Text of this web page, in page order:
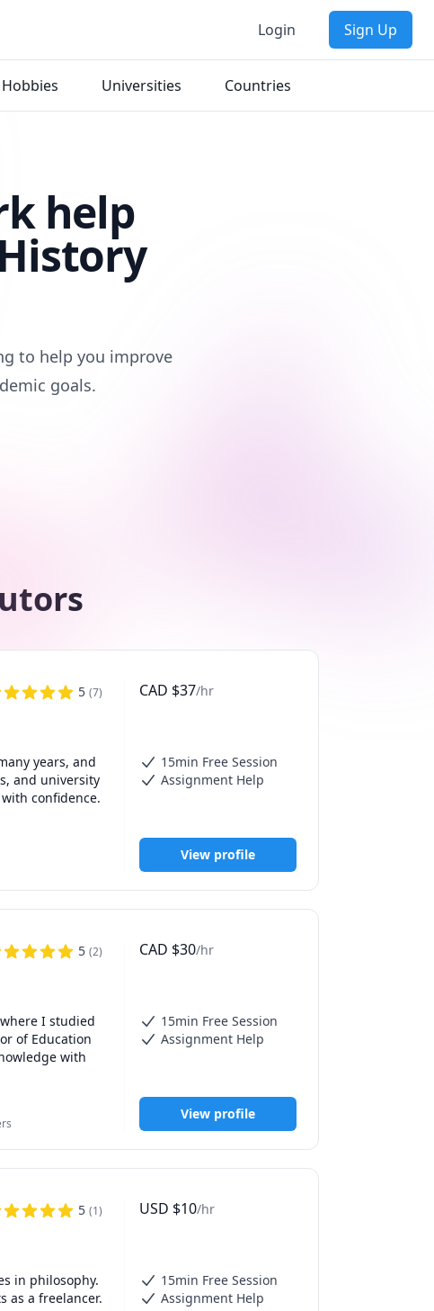
Login Sign Up
Hobbies Universities Countries
help
to help you improve
goals.
5 (7)
years, and
and university
confidence.
As a
tuning an
CAD $37/hr
15min Free Session
Assignment Help
View profile
5 (2)
I studied
of Education
with
CAD $30/hr
15min Free Session
Assignment Help
View profile
5 (1)
in philosophy.
as a freelancer.
USD $10/hr
15min Free Session
Assignment Help